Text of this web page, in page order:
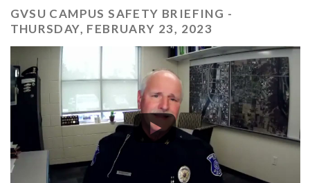
GVSU CAMPUS SAFETY BRIEFING -
THURSDAY, FEBRUARY 23, 2023